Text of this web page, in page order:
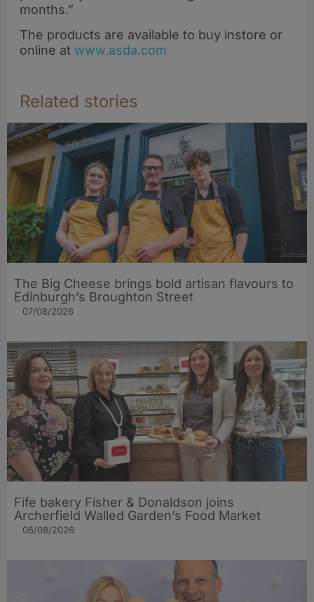
months.”
The products are available to buy instore or
online at www.asda.com
Related stories
The Big Cheese brings bold artisan flavours to
Edinburgh’s Broughton Street
07/08/2026
Fife bakery Fisher & Donaldson joins
Archerfield Walled Garden’s Food Market
06/08/2026